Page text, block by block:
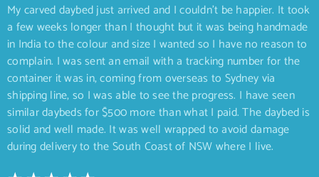
My carved daybed just arrived and I couldn’t be happier. It took
a few weeks longer than I thought but it was being handmade
in India to the colour and size I wanted so I have no reason to
complain. I was sent an email with a tracking number for the
container it was in, coming from overseas to Sydney via
shipping line, so I was able to see the progress. I have seen
similar daybeds for $500 more than what I paid. The daybed is
solid and well made. It was well wrapped to avoid damage
during delivery to the South Coast of NSW where I live.